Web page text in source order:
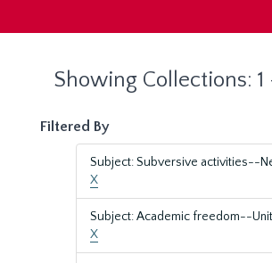
Showing Collections: 1
Filtered By
Subject: Subversive activities--
X
Subject: Academic freedom--
X